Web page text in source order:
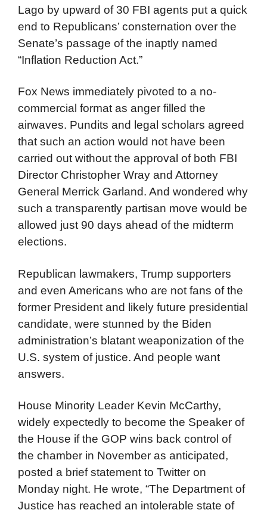
Lago by upward of 30 FBI agents put a quick
end to Republicans’ consternation over the
Senate’s passage of the inaptly named
“Inflation Reduction Act.”
Fox News immediately pivoted to a no-
commercial format as anger filled the
airwaves. Pundits and legal scholars agreed
that such an action would not have been
carried out without the approval of both FBI
Director Christopher Wray and Attorney
General Merrick Garland. And wondered why
such a transparently partisan move would be
allowed just 90 days ahead of the midterm
elections.
Republican lawmakers, Trump supporters
and even Americans who are not fans of the
former President and likely future presidential
candidate, were stunned by the Biden
administration’s blatant weaponization of the
U.S. system of justice. And people want
answers.
House Minority Leader Kevin McCarthy,
widely expectedly to become the Speaker of
the House if the GOP wins back control of
the chamber in November as anticipated,
posted a brief statement to Twitter on
Monday night. He wrote, “The Department of
Justice has reached an intolerable state of